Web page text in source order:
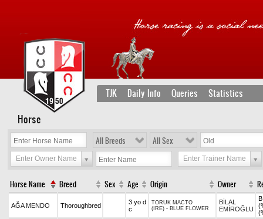
TJK Daily Info Queries Statistics
Horse
All Breeds All Sex
Enter Owner Name Enter Trainer Name
Horse Name Breed Sex Age Origin Owner
AĞA MENDO Thoroughbred
3 yo d
c
TORUK MACTO
(IRE) - BLUE FLOWER
BİLAL
EMİROĞLU